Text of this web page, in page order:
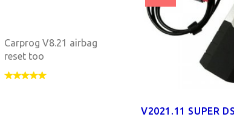
V2021.11 SUPER
Carprog V8.21 airbag
reset too